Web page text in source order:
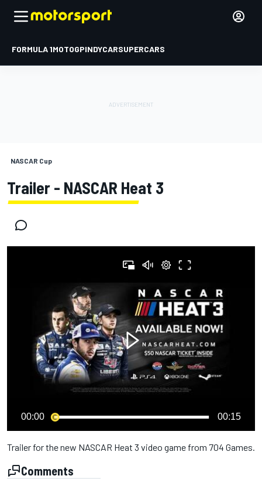
FORMULA 1MOTOGPINDYCARSUPERCARS
NASCAR Cup
Trailer - NASCAR Heat 3
00:00 00:15
Trailer for the new NASCAR Heat 3 video game from 704 Games.
Comments